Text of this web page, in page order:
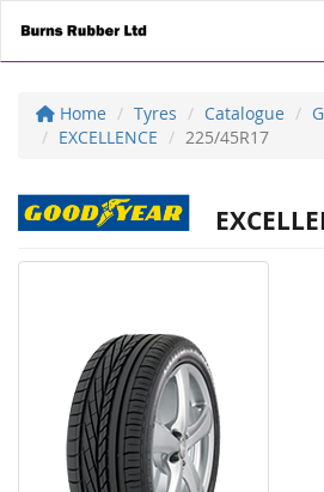
Home Tyres Catalogue
EXCELLENCE
225/45R17